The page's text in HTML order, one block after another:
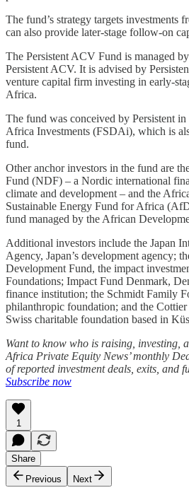
The fund’s strategy targets investments
can also provide later-stage follow-on
The Persistent ACV Fund is managed
Persistent ACV. It is advised by
venture capital firm investing in early-
Africa.
The fund was conceived by Persistent
Africa Investments (FSDAi), which is
fund.
Other anchor investors in the fund are
Fund (NDF) – a Nordic international
climate and development – and the
Sustainable Energy Fund for Africa
fund managed by the African
Additional investors include the Japan
Agency, Japan’s development agency;
Development Fund, the impact
Foundations; Impact Fund Denmark,
finance institution; the Schmidt Family
philanthropic foundation; and the
Swiss charitable foundation based in
Want to know who is raising, investing,
Africa Private Equity News’ monthly
of reported investment deals, exits, and
Subscribe now
1
Share
Previous
Next